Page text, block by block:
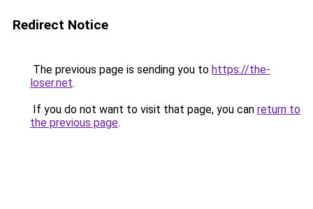
Redirect Notice
The previous page is sending you to https://the-
loser.net.
If you do not want to visit that page, you can return to
the previous page.